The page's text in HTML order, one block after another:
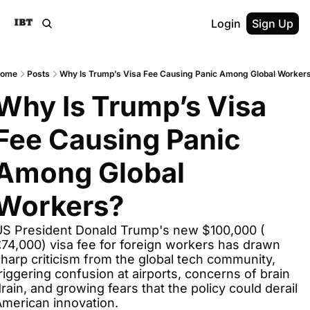
Login Sign Up
Posts Why Is Trump’s Visa Fee Causing Panic Among Global
Is Trump’s Visa
Causing Panic
Global
President Donald Trump's new $100,000 (
visa fee for foreign workers has drawn
criticism from the global tech community,
confusion at airports, concerns of brain
and growing fears that the policy could derail
innovation.